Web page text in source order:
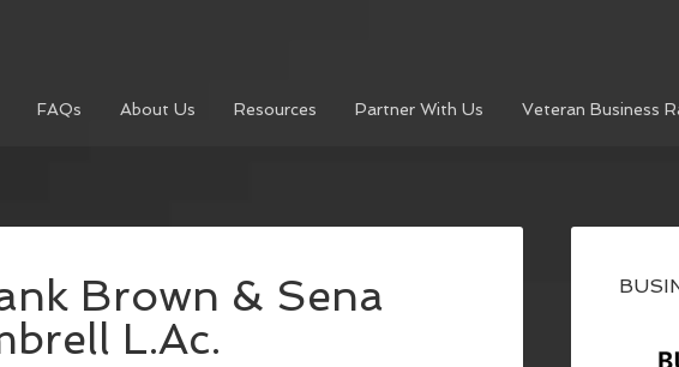
FAQs About Us Resources Partner With Us Veteran Business
Brown & Sena
L.Ac.